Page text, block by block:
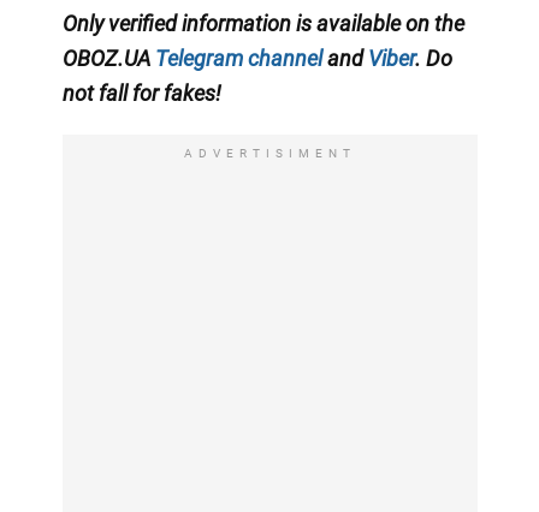
Only verified information is available on the
OBOZ.UA Telegram channelandViber. Do
not fall for fakes!
ADVERTISIMENT